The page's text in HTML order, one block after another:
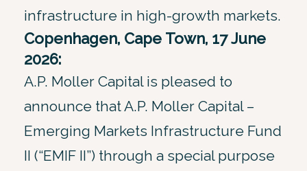
infrastructure in high-growth markets.
Copenhagen, Cape Town, 17 June
2026:
A.P. Moller Capital is pleased to
announce that A.P. Moller Capital –
Emerging Markets Infrastructure Fund
II (“EMIF II”) through a special purpose